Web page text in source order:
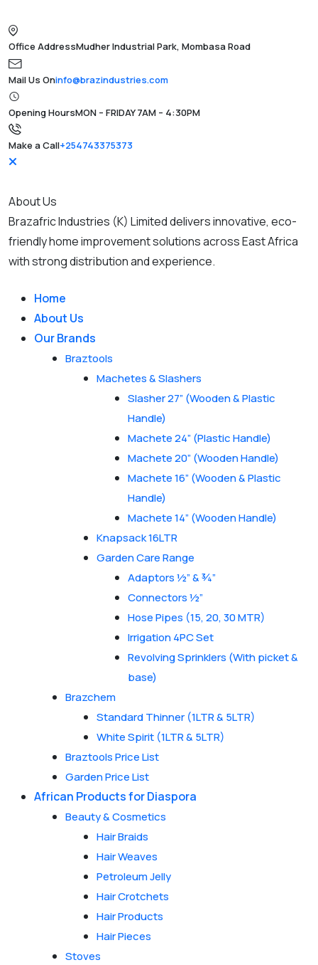
Office AddressMudher Industrial Park, Mombasa Road
Mail Us Oninfo@brazindustries.com
Opening HoursMON – FRIDAY 7AM – 4:30PM
Make a Call+254743375373
About Us
Brazafric Industries (K) Limited delivers innovative, eco-
friendly home improvement solutions across East Africa
with strong distribution and experience.
Home
About Us
Our Brands
Braztools
Machetes & Slashers
Slasher 27” (Wooden & Plastic
Handle)
Machete 24” (Plastic Handle)
Machete 20” (Wooden Handle)
Machete 16” (Wooden & Plastic
Handle)
Machete 14” (Wooden Handle)
Knapsack 16LTR
Garden Care Range
Adaptors ½” & ¾”
Connectors ½”
Hose Pipes (15, 20, 30 MTR)
Irrigation 4PC Set
Revolving Sprinklers (With picket &
base)
Brazchem
Standard Thinner (1LTR & 5LTR)
White Spirit (1LTR & 5LTR)
Braztools Price List
Garden Price List
African Products for Diaspora
Beauty & Cosmetics
Hair Braids
Hair Weaves
Petroleum Jelly
Hair Crotchets
Hair Products
Hair Pieces
Stoves